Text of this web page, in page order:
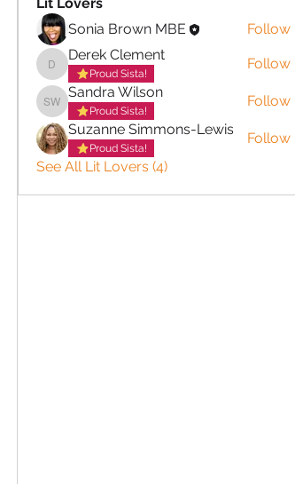
Sonia Brown MBE
Follow
Derek Clement
Derek Clement
Proud Sista!
Follow
Sandra Wilson
Sandra Wilson
Proud Sista!
Follow
Suzanne Simmons-Lewis
Proud Sista!
Follow
See All Lit Lovers (4)